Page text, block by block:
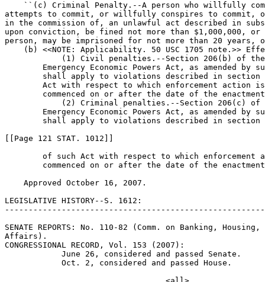
``(c) Criminal Penalty.--A person who willfully
attempts to commit, or willfully conspires to commit,
in the commission of, an unlawful act described in
upon conviction, be fined not more than $1,000,000,
person, may be imprisoned for not more than 20
(b) <<NOTE: Applicability. 50 USC 1705 note.>>
(1) Civil penalties.--Section 206(b) of
Emergency Economic Powers Act, as amended by
shall apply to violations described in
Act with respect to which enforcement action
commenced on or after the date of the
(2) Criminal penalties.--Section 206(c)
Emergency Economic Powers Act, as amended by
shall apply to violations described in section
[[Page 121 STAT. 1012]]
of such Act with respect to which enforcement
commenced on or after the date of the
    Approved October 16, 2007.
LEGISLATIVE HISTORY--S. 1612:
SENATE REPORTS: No. 110-82 (Comm. on Banking,
Affairs).
CONGRESSIONAL RECORD, Vol. 153 (2007):
            June 26, considered and passed Senate.
            Oct. 2, considered and passed House.